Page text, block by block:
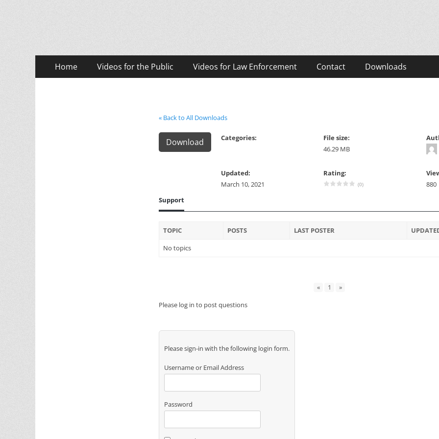
Primary
Menu
Home Videos for the Public Videos for Law Enforcement Contact Downloads
« Back to All Downloads
Categories:
File size:
46.29 MB
Updated:
March 10, 2021
Rating:
(0)
880
Download
Support
TOPIC POSTS LAST POSTER
No topics
« 1
»
Please log in to post questions
Please sign-in with the following login form.
Username or Email Address
Password